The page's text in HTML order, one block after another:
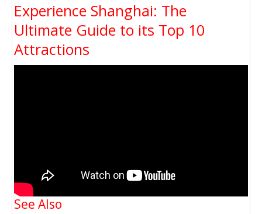
Experience Shanghai: The
Ultimate Guide to its Top 10
Attractions
See Also